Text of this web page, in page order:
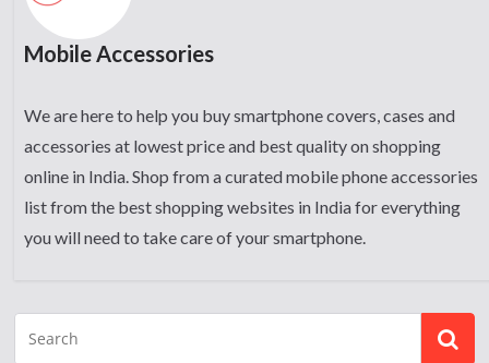
Mobile Accessories
We are here to help you buy smartphone covers, cases and
accessories at lowest price and best quality on shopping
online in India. Shop from a curated mobile phone accessories
list from the best shopping websites in India for everything
you will need to take care of your smartphone.